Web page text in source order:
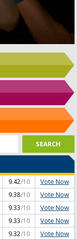
9.42/10 Vote Now
9.38/10 Vote Now
9.33/10 Vote Now
9.33/10 Vote Now
9.32/10 Vote Now